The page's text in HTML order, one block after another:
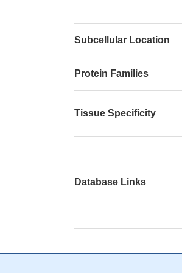
Subcellular Location
Protein Families
Tissue Specificity
Database Links